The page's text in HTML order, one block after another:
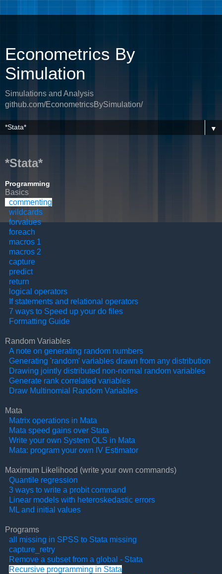
Econometrics By
Simulation
Simulations and Analysis
github.com/EconometricsBySimulation/
▼
*Stata*
Programming
Basics
commenting
wildcards
forvalues
foreach
macros 1
macros 2
capture
predict
return
logical operators
If statements and relational operators
7 ways to Speed up your do files
Formatting Guide
Random Variables
A note on generating random numbers
Generating 'random' variables drawn from any distribution
Drawing jointly distributed non-normal random variables
Generate rank correlated variables
Draw Multinomial Random Variables
Mata
Matrix operations in Mata
Mata speed gains over Stata
Write your own System OLS in Mata
Mata: program your own IV Estimator
Maximum Likelihood (write your own commands)
Quantile regression
3 ways to write a probit command
Linear models with heteroskedastic errors
ML and initial values
Programs
all missing in SPSS to Stata missing
capture_retry
Remove a subset from a global - Stata
Recursive programming in Stata